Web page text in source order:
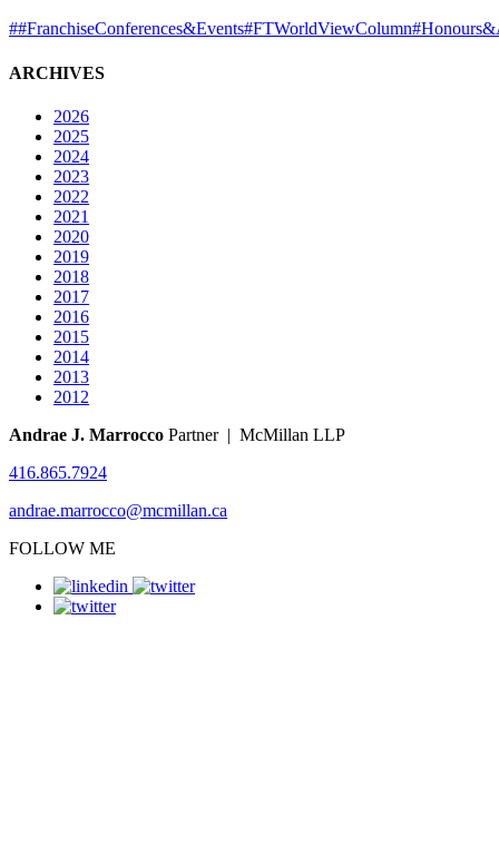
##FranchiseConferences&Events#FTWorldViewColumn
ARCHIVES
2026
2025
2024
2023
2022
2021
2020
2019
2018
2017
2016
2015
2014
2013
2012
Andrae J. Marrocco Partner | McMillan LLP
416.865.7924
andrae.marrocco@mcmillan.ca
FOLLOW ME